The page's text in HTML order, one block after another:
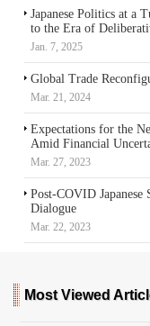
Japanese Politics at a
to the Era of
Jan. 7, 2025
Global Trade
Mar. 21, 2024
Expectations for the
Amid Financial
Mar. 27, 2023
Post-COVID
Dialogue
Mar. 22, 2023
Most Viewed